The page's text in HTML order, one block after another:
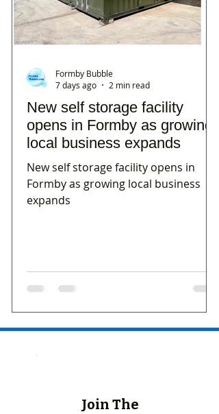
New self storage facility
opens in Formby as growing
local business expands
New self storage facility opens in
Formby as growing local business
expands
Formby Bubble
7 days ago
2 min read
Join The